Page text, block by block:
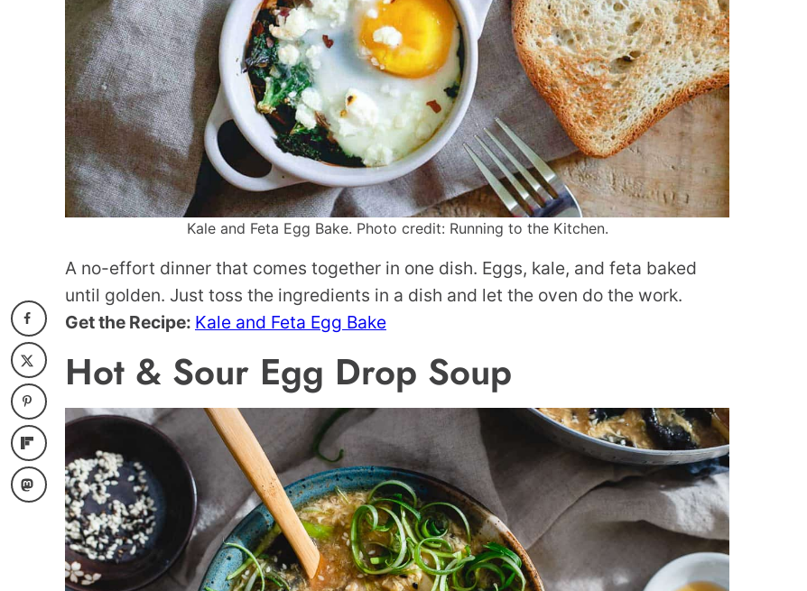
Kale and Feta Egg Bake. Photo credit: Running to the Kitchen.
A no-effort dinner that comes together in one dish. Eggs, kale, and feta baked
until golden. Just toss the ingredients in a dish and let the oven do the work.
Get the Recipe: Kale and Feta Egg Bake
Hot & Sour Egg Drop Soup